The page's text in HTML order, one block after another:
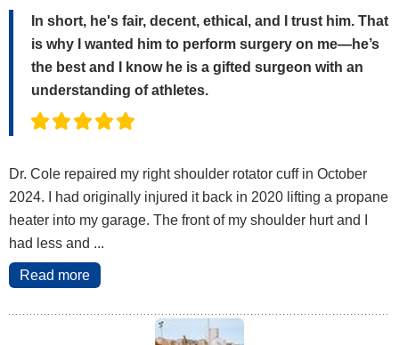
In short, he's fair, decent, ethical, and I trust him. That
is why I wanted him to perform surgery on me—he’s
the best and I know he is a gifted surgeon with an
understanding of athletes.
Dr. Cole repaired my right shoulder rotator cuff in October
2024. I had originally injured it back in 2020 lifting a propane
heater into my garage. The front of my shoulder hurt and I
had less and ...
Read more